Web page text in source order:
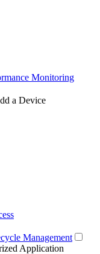
Monitoring
a Device
Management
Application